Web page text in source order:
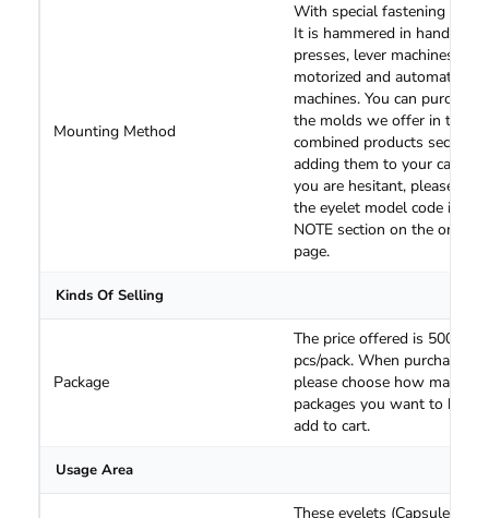
Mounting Method
With special fastening
It is hammered in hand
presses, lever machines,
motorized and automatic
machines. You can purchase
the molds we offer in the
combined products section
adding them to your cart. If
you are hesitant, please
the eyelet model code in the
NOTE section on the order
page.
Kinds Of Selling
Package
The price offered is 500
pcs/pack. When purchasing,
please choose how many
packages you want to buy
add to cart.
Usage Area
These eyelets (Capsules) are